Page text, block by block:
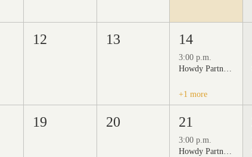
12 13 14
3:00 p.m.
+1 more
19 20 21
3:00 p.m.
Howdy Partner Vintage Friday Night Market at Grizzli Winery